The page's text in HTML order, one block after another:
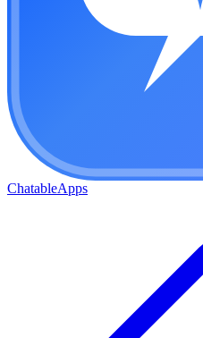
ChatableApps